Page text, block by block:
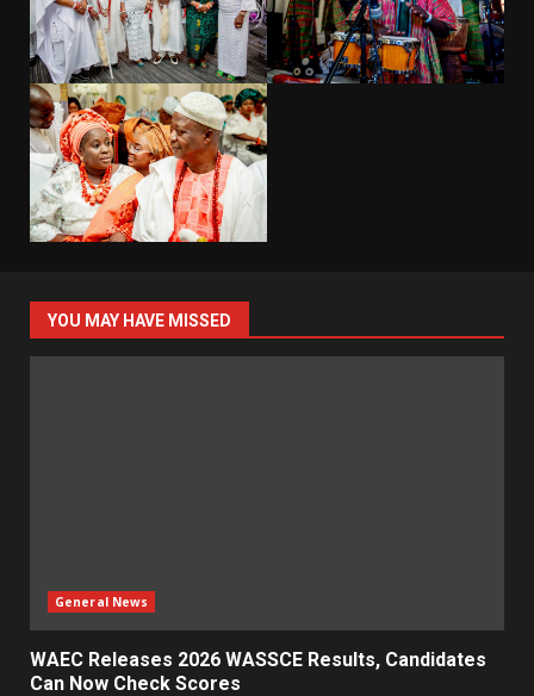
YOU MAY HAVE MISSED
General News
WAEC Releases 2026 WASSCE Results, Candidates
Can Now Check Scores